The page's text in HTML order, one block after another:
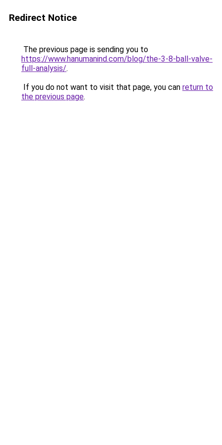
Redirect Notice
The previous page is sending you to
https://www.hanumanind.com/blog/the-3-8-ball-valve-
full-analysis/.
If you do not want to visit that page, you can return to
the previous page.